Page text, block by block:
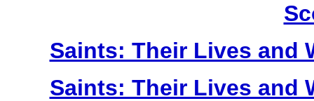
Saints: Their Lives and
Saints: Their Lives and